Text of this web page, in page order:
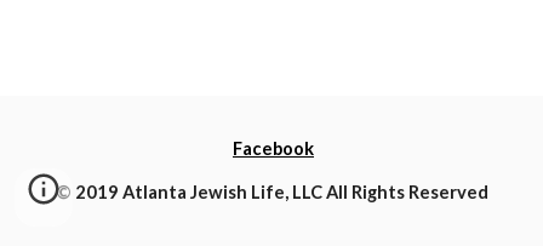
Facebook
© 2019 Atlanta Jewish Life, LLC All Rights Reserved